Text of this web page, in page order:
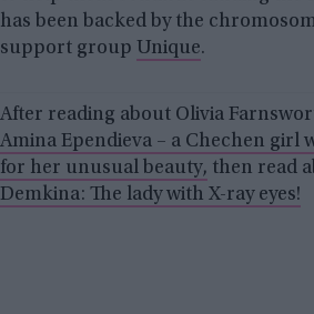
has been backed by the
support group Unique.
After reading about Olivia
Amina Ependieva – a Chechen girl
for her unusual beauty, then read
Demkina: The lady with X-ray eyes!